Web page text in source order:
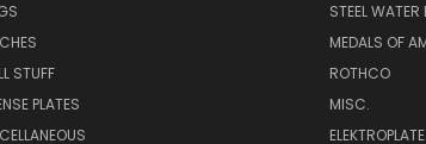
STUFF
PLATES
STEEL WATER
MEDALS OF
ROTHCO
MISC.
ELEKTROPLATE